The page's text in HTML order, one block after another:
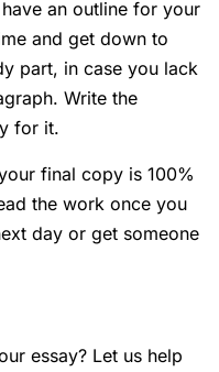
an outline for your
and get down to
part, in case you lack
Write the
for it.
final copy is 100%
the work once you
day or get someone
essay? Let us help